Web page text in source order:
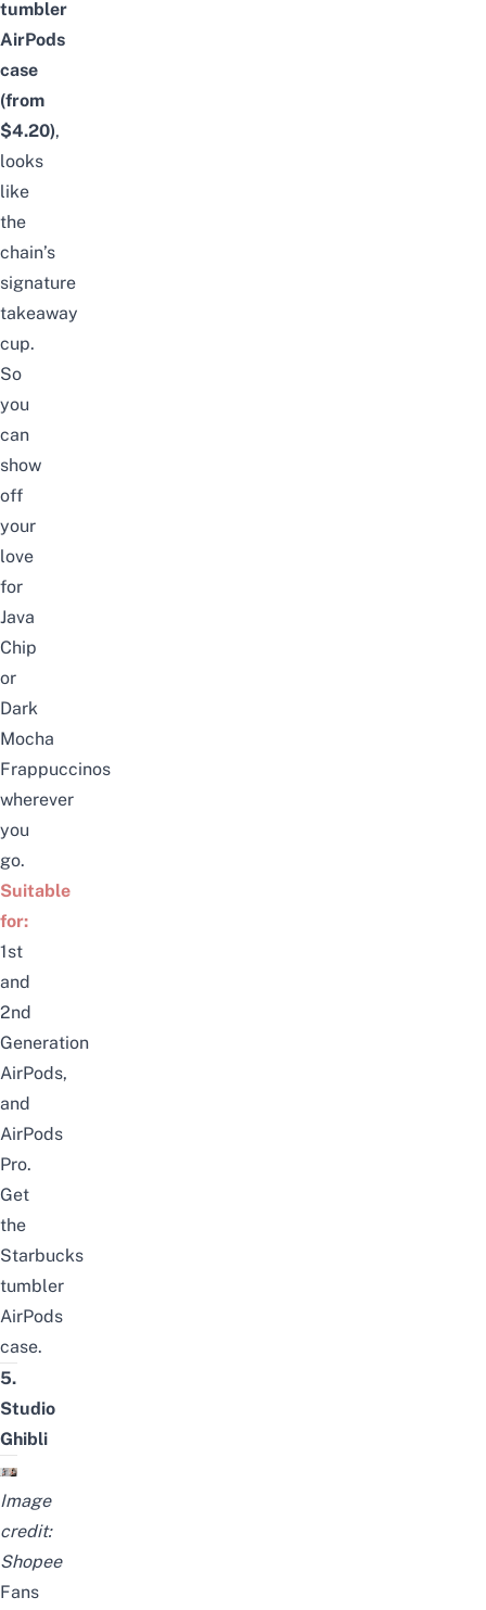
tumbler
AirPods
case
(from
$4.20),
looks
like
the
chain’s
signature
takeaway
cup.
So
you
can
show
off
your
love
for
Java
Chip
or
Dark
Mocha
Frappuccinos
wherever
you
go.
Suitable
for:
1st
and
2nd
Generation
AirPods,
and
AirPods
Pro.
Get
the
Starbucks
tumbler
AirPods
case.
5.
Studio
Ghibli
Image
credit:
Shopee
Fans